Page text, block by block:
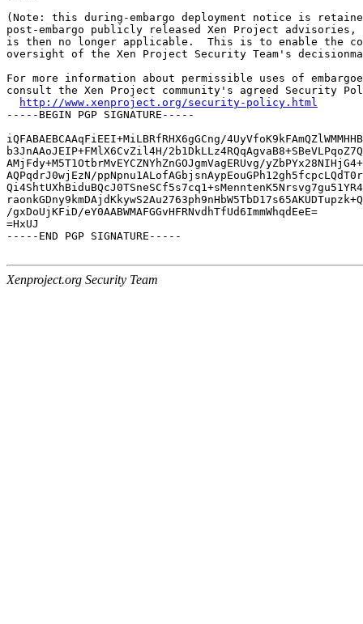
(Note: this during-embargo deployment notice is
post-embargo publicly released Xen Project
is then no longer applicable.  This is to enable the
oversight of the Xen Project Security Team's
For more information about permissible uses of
consult the Xen Project community's agreed Security
http://www.xenproject.org/security-policy.html
-----BEGIN PGP SIGNATURE-----
iQFABAEBCAAqFiEEI+MiLBRfRHX6gGCng/
b3JnAAoJEIP+FMlX6CvZil4H/
AMjFdy+M5T1OtbrMvEYCZNYhZnGOJgmVagERUvg/
AQPqdrJ0wjEzN/
/gxDoUjKFiD/eY0AABWMAFGGvHFRNvdhTfUd6ImmWhqdEeE=
=HxUJ
-----END PGP SIGNATURE-----
Xenproject.org Security Team